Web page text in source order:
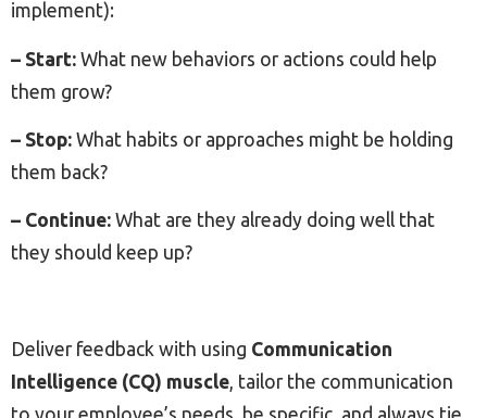
implement):
– Start: What new behaviors or actions could help
them grow?
– Stop: What habits or approaches might be holding
them back?
– Continue: What are they already doing well that
they should keep up?
Deliver feedback with using Communication
Intelligence (CQ) muscle, tailor the communication